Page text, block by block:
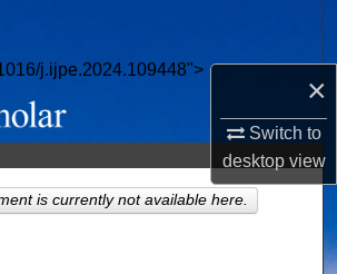
×
Switch to
desktopview
j.ijpe.2024.109448">
Collections
My Account
About
is currently not available here.